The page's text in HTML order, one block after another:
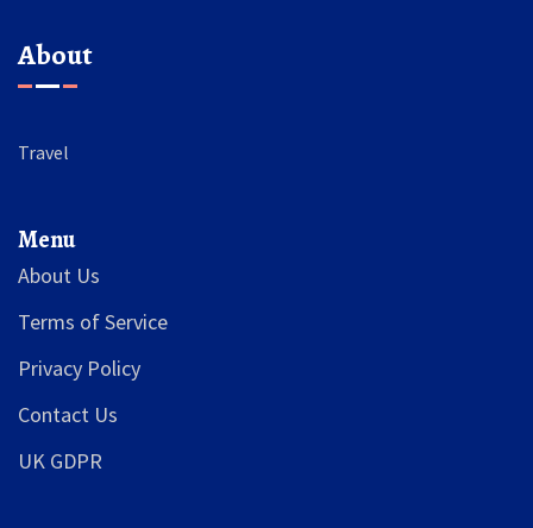
About
Travel
Menu
About Us
Terms of Service
Privacy Policy
Contact Us
UK GDPR